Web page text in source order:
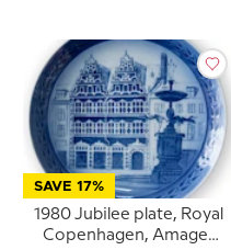
SAVE 17%
1980 Jubilee plate, Royal
Copenhagen, Amager